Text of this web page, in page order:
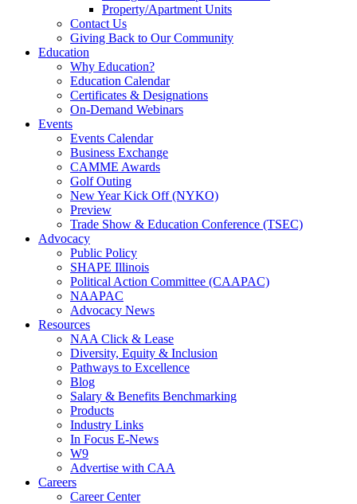
Property/Apartment Units
Contact Us
Giving Back to Our Community
Education
Why Education?
Education Calendar
Certificates & Designations
On-Demand Webinars
Events
Events Calendar
Business Exchange
CAMME Awards
Golf Outing
New Year Kick Off (NYKO)
Preview
Trade Show & Education Conference (TSEC)
Advocacy
Public Policy
SHAPE Illinois
Political Action Committee (CAAPAC)
NAAPAC
Advocacy News
Resources
NAA Click & Lease
Diversity, Equity & Inclusion
Pathways to Excellence
Blog
Salary & Benefits Benchmarking
Products
Industry Links
In Focus E-News
W9
Advertise with CAA
Careers
Career Center